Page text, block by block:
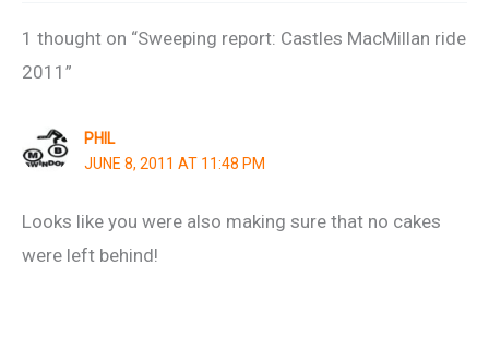
1 thought on “Sweeping report: Castles MacMillan ride
2011”
PHIL
JUNE 8, 2011 AT 11:48 PM
Looks like you were also making sure that no cakes
were left behind!